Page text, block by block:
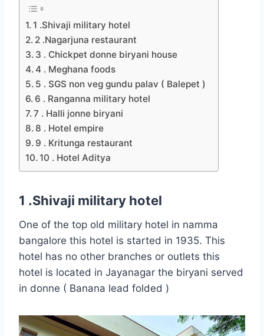
1 .Shivaji military hotel
2 .Nagarjuna restaurant
3 . Chickpet donne biryani house
4 . Meghana foods
5 . SGS non veg gundu palav ( Balepet )
6 . Ranganna military hotel
7 . Halli jonne biryani
8 . Hotel empire
9 . Kritunga restaurant
10 . Hotel Aditya
1 .Shivaji military hotel
One of the top old military hotel in namma
bangalore this hotel is started in 1935. This
hotel has no other branches or outlets this
hotel is located in Jayanagar the biryani served
in donne ( Banana lead folded )